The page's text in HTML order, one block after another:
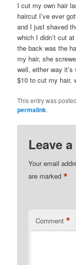
I cut my own hair
haircut I’ve ever
and I just shaved
which I didn’t cut
the back was the
my hair, she
well, either way
$10 to cut my hair,
This entry was
permalink.
Leave
Your email
are marked*
Comment *